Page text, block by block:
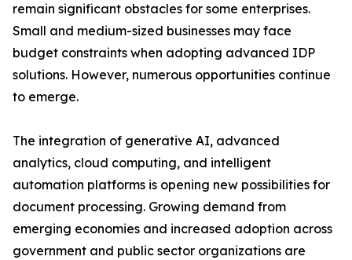
remain significant obstacles for some enterprises.
Small and medium-sized businesses may face
budget constraints when adopting advanced IDP
solutions. However, numerous opportunities continue
to emerge.
The integration of generative AI, advanced
analytics, cloud computing, and intelligent
automation platforms is opening new possibilities for
document processing. Growing demand from
emerging economies and increased adoption across
government and public sector organizations are